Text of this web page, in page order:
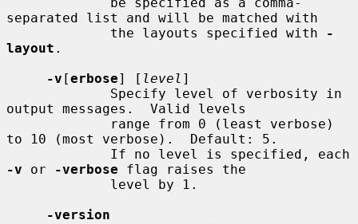
separated list and will be matched with
             the layouts specified with
-
layout .
-v [erbose] [ level ]
output messages.  Valid levels
to 10 (most verbose).  Default: 5.
-v or -verbose flag raises the
-version